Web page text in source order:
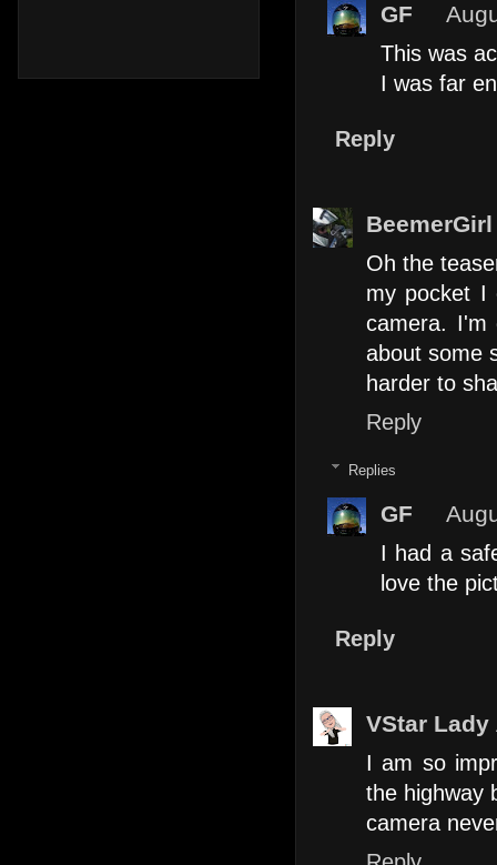
GF
This was
I was far
Reply
BeemerGirl
Oh the
my pocket I
camera. I'm
about some
harder to
Reply
Replies
GF
I had a
love the
Reply
VStar Lady
I am so
the highway
camera